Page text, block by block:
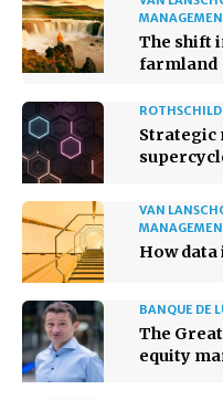
The shift
farmland
Strategic
VAN
How
BANQUE DE
The
equity